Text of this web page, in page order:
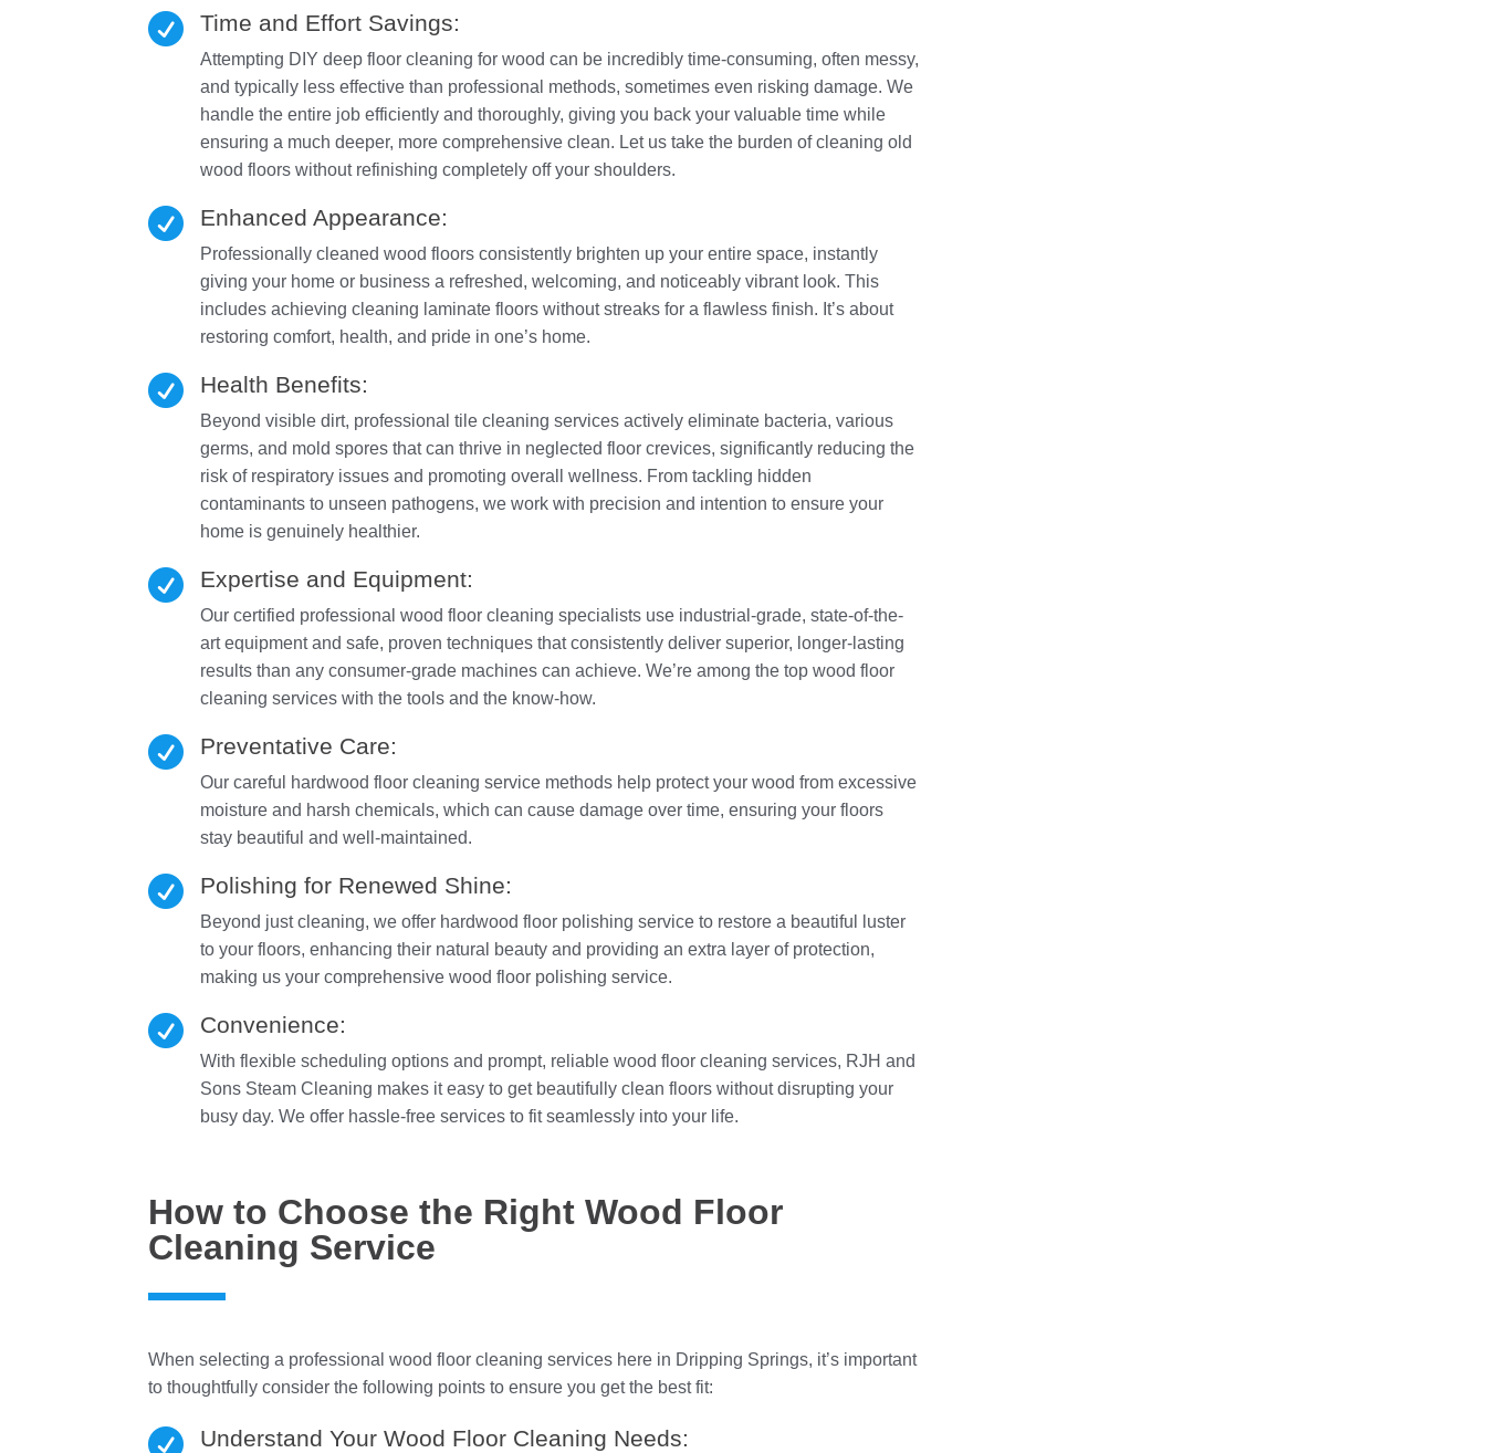
 Time and Effort Savings:
Attempting DIY deep floor cleaning for wood can be incredibly time-consuming, often messy,
and typically less effective than professional methods, sometimes even risking damage. We
handle the entire job efficiently and thoroughly, giving you back your valuable time while
ensuring a much deeper, more comprehensive clean. Let us take the burden of cleaning old
wood floors without refinishing completely off your shoulders.
 Enhanced Appearance:
Professionally cleaned wood floors consistently brighten up your entire space, instantly
giving your home or business a refreshed, welcoming, and noticeably vibrant look. This
includes achieving cleaning laminate floors without streaks for a flawless finish. It’s about
restoring comfort, health, and pride in one’s home.
 Health Benefits:
Beyond visible dirt, professional tile cleaning services actively eliminate bacteria, various
germs, and mold spores that can thrive in neglected floor crevices, significantly reducing the
risk of respiratory issues and promoting overall wellness. From tackling hidden
contaminants to unseen pathogens, we work with precision and intention to ensure your
home is genuinely healthier.
 Expertise and Equipment:
Our certified professional wood floor cleaning specialists use industrial-grade, state-of-the-
art equipment and safe, proven techniques that consistently deliver superior, longer-lasting
results than any consumer-grade machines can achieve. We’re among the top wood floor
cleaning services with the tools and the know-how.
 Preventative Care:
Our careful hardwood floor cleaning service methods help protect your wood from excessive
moisture and harsh chemicals, which can cause damage over time, ensuring your floors
stay beautiful and well-maintained.
 Polishing for Renewed Shine:
Beyond just cleaning, we offer hardwood floor polishing service to restore a beautiful luster
to your floors, enhancing their natural beauty and providing an extra layer of protection,
making us your comprehensive wood floor polishing service.
 Convenience:
With flexible scheduling options and prompt, reliable wood floor cleaning services, RJH and
Sons Steam Cleaning makes it easy to get beautifully clean floors without disrupting your
busy day. We offer hassle-free services to fit seamlessly into your life.
How to Choose the Right Wood Floor
Cleaning Service
When selecting a professional wood floor cleaning services here in Dripping Springs, it’s important
to thoughtfully consider the following points to ensure you get the best fit:
 Understand Your Wood Floor Cleaning Needs: